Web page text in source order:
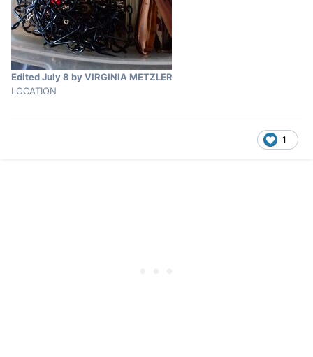
EditedJuly 8 by VIRGINIA METZLER
LOCATION
1